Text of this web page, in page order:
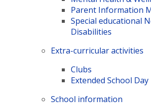
Parent Information
Special educational
Disabilities
Extra-curricular activities
Clubs
Extended School Day
School information